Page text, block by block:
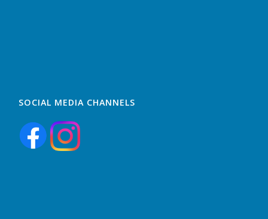
SOCIAL MEDIA CHANNELS